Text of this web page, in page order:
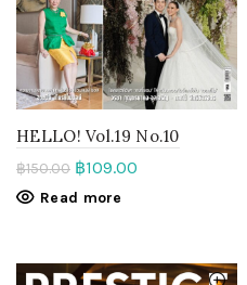
HELLO! Vol.19 No.10
฿150.00 ฿109.00
Read more